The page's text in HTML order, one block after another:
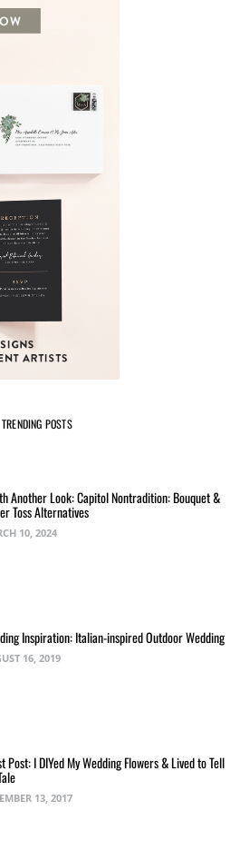
TRENDING POSTS
Another Look: Capitol Nontradition: Bouquet &
Toss Alternatives
10, 2024
Inspiration: Italian-inspired Outdoor Wedding
16, 2019
Post: I DIYed My Wedding Flowers & Lived to Tell
13, 2017